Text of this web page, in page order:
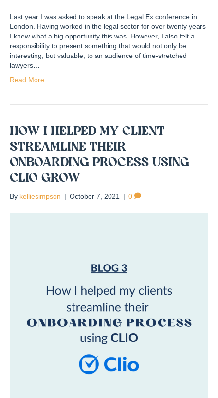
Last year I was asked to speak at the Legal Ex conference in
London. Having worked in the legal sector for over twenty years
I knew what a big opportunity this was. However, I also felt a
responsibility to present something that would not only be
interesting, but valuable, to an audience of time-stretched
lawyers…
Read More
HOW I HELPED MY CLIENT
STREAMLINE THEIR
ONBOARDING PROCESS USING
CLIO GROW
By kelliesimpson | October 7, 2021 | 0